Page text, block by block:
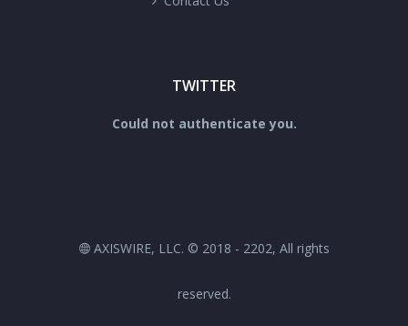
TWITTER
Could not authenticate you.
AXISWIRE, LLC. © 2018 - 2202, All rights
reserved.